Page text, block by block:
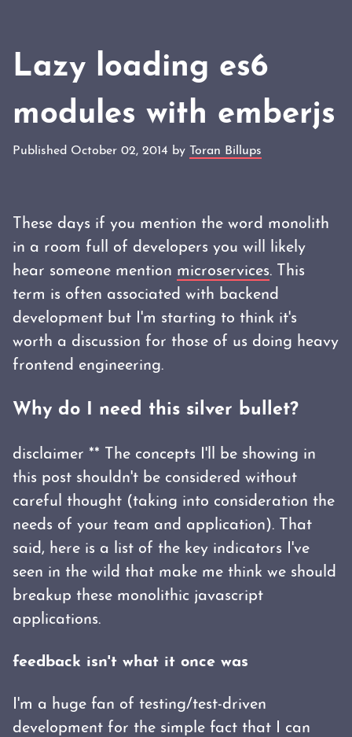
Lazy loading es6
modules with emberjs
Published October 02, 2014 by Toran Billups
These days if you mention the word monolith
in a room full of developers you will likely
hear someone mention microservices. This
term is often associated with backend
development but I'm starting to think it's
worth a discussion for those of us doing heavy
frontend engineering.
Why do I need this silver bullet?
disclaimer ** The concepts I'll be showing in
this post shouldn't be considered without
careful thought (taking into consideration the
needs of your team and application). That
said, here is a list of the key indicators I've
seen in the wild that make me think we should
breakup these monolithic javascript
applications.
feedback isn't what it once was
I'm a huge fan of testing/test-driven
development for the simple fact that I can